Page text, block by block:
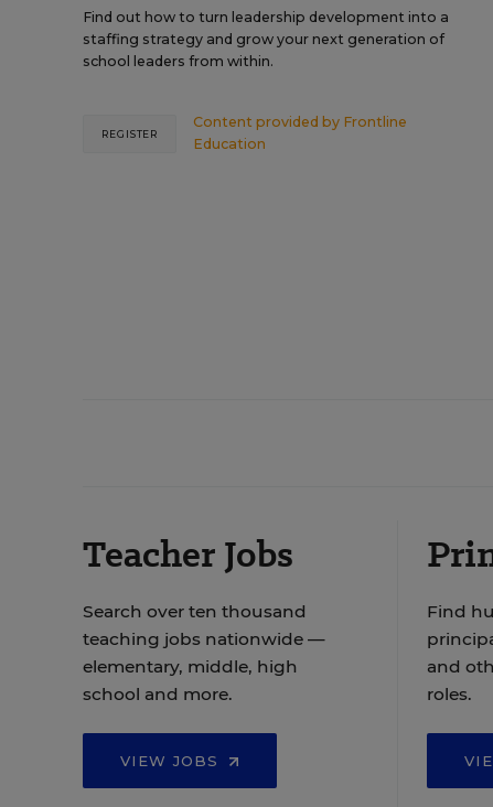
Find out how to turn leadership development into a
staffing strategy and grow your next generation of
school leaders from within.
Content provided by Frontline
Education
REGISTER
Teacher Jobs
Search over ten thousand
teaching jobs nationwide —
elementary, middle, high
school and more.
VIEW JOBS
Find
and
roles.